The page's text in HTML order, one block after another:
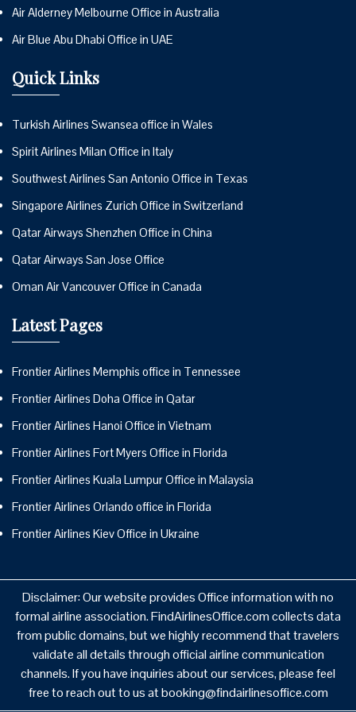
Air Alderney Melbourne Office in Australia
Air Blue Abu Dhabi Office in UAE
Quick Links
Turkish Airlines Swansea office in Wales
Spirit Airlines Milan Office in Italy
Southwest Airlines San Antonio Office in Texas
Singapore Airlines Zurich Office in Switzerland
Qatar Airways Shenzhen Office in China
Qatar Airways San Jose Office
Oman Air Vancouver Office in Canada
Latest Pages
Frontier Airlines Memphis office in Tennessee
Frontier Airlines Doha Office in Qatar
Frontier Airlines Hanoi Office in Vietnam
Frontier Airlines Fort Myers Office in Florida
Frontier Airlines Kuala Lumpur Office in Malaysia
Frontier Airlines Orlando office in Florida
Frontier Airlines Kiev Office in Ukraine
Disclaimer: Our website provides Office information with no
formal airline association. FindAirlinesOffice.com collects data
from public domains, but we highly recommend that travelers
validate all details through official airline communication
channels. If you have inquiries about our services, please feel
free to reach out to us at booking@findairlinesoffice.com